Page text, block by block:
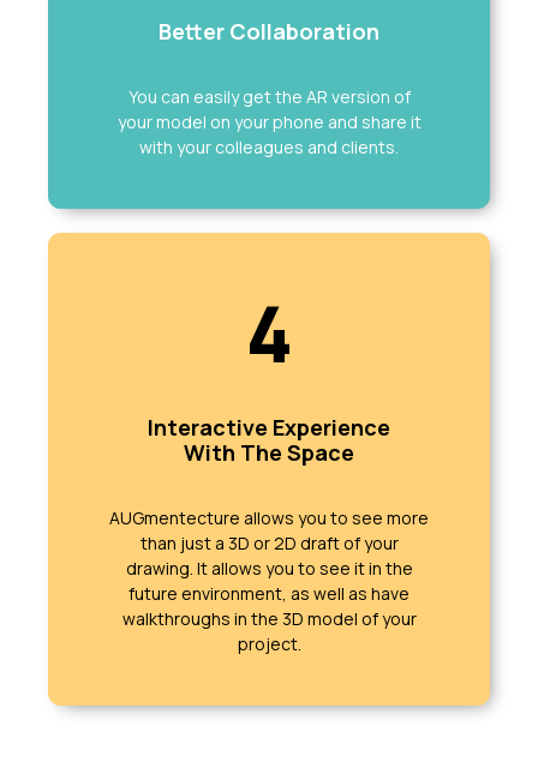
Better Collaboration
You can easily get the AR version of
your model on your phone and share it
with your colleagues and clients.
4
Interactive Experience
With The Space
AUGmentecture allows you to see more
than just a 3D or 2D draft of your
drawing. It allows you to see it in the
future environment, as well as have
walkthroughs in the 3D model of your
project.